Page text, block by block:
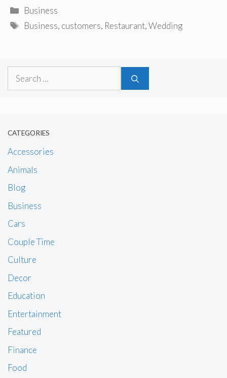
Categories
Business
Tags
Business, customers, Restaurant,Wedding
Search
CATEGORIES
Accessories
Animals
Blog
Business
Cars
Couple Time
Culture
Decor
Education
Entertainment
Featured
Finance
Food